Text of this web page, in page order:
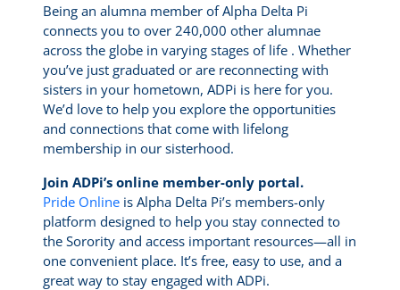
Being an alumna member of Alpha Delta Pi
connects you to over 240,000 other alumnae
across the globe in varying stages of life . Whether
you’ve just graduated or are reconnecting with
sisters in your hometown, ADPi is here for you.
We’d love to help you explore the opportunities
and connections that come with lifelong
membership in our sisterhood.
Join ADPi’s online member-only portal.
Pride Online is Alpha Delta Pi’s members-only
platform designed to help you stay connected to
the Sorority and access important resources—all in
one convenient place. It’s free, easy to use, and a
great way to stay engaged with ADPi.